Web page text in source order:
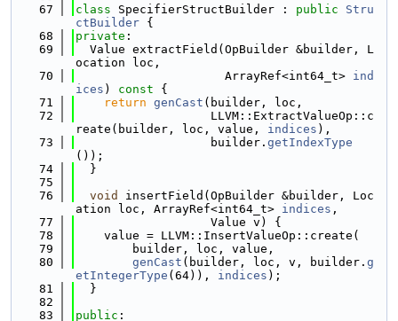
   67
class SpecifierStructBuilder : public
Stru
ctBuilder {
   68
private :
   69
  Value extractField(OpBuilder &builder, L
ocation loc,
   70
                     ArrayRef<int64_t>
ind
ices ) const {
   71
return genCast (builder, loc,
   72
                   LLVM::ExtractValueOp::c
reate(builder, loc, value, indices ),
   73
                   builder.
getIndexType
());
   74
  }
   75
   76
void
insertField(OpBuilder &builder, Loc
ation loc, ArrayRef<int64_t> indices ,
   77
                   Value v) {
   78
    value = LLVM::InsertValueOp::create(
   79
        builder, loc, value,
   80
genCast (builder, loc, v, builder. g
etIntegerType (64)), indices );
   81
  }
   82
   83
public :